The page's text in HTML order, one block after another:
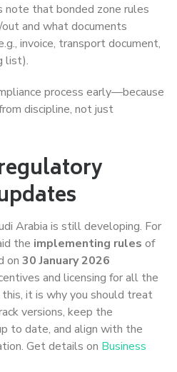
note that bonded zone rules
and what documents
invoice, transport document,
list).
process early—because
discipline, not just
Arabia is still developing. For
the implementing rules of
on 30 January 2026
and licensing for all the
it is why you should treat
versions, keep the
to date, and align with the
Get details on Business